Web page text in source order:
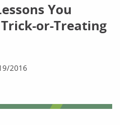
You
or-Treating
2016